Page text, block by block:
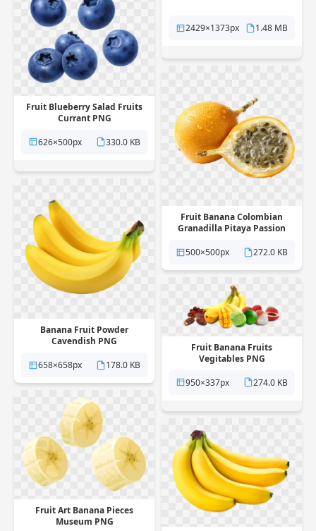
2429×1373px 1.48 MB
Fruit Blueberry Salad Fruits
Currant PNG
626×500px
330.0 KB
Fruit Banana Colombian
Granadilla Pitaya Passion
500×500px
272.0 KB
Banana Fruit Powder
Cavendish PNG
658×658px
178.0 KB
Fruit Banana Fruits
Vegitables PNG
950×337px
274.0 KB
Fruit Art Banana Pieces
Museum PNG